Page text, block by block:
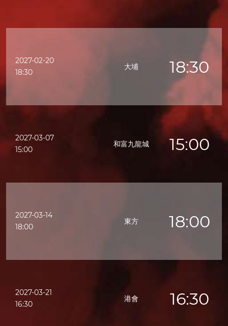
2027-02-20
18:30
18:30
大埔
2027-03-07
15:00
15:00
和富九龍城
2027-03-14
18:00
18:00
東方
2027-03-21
16:30
16:30
港會